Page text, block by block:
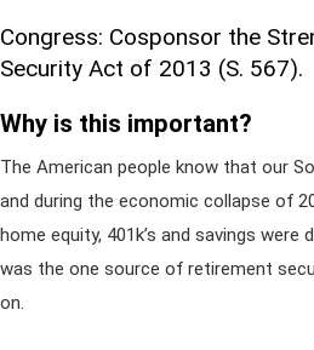
Congress: Cosponsor the
Security Act of 2013 (S. 567).
Why is this important?
The American people know that our
and during the economic collapse of
home equity, 401k’s and savings were
was the one source of retirement
on.